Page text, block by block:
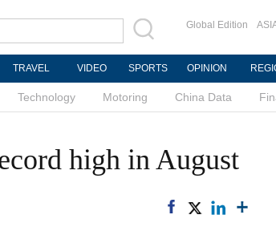
Global Edition
TRAVEL VIDEO SPORTS OPINION
Technology Motoring China Data
high in August